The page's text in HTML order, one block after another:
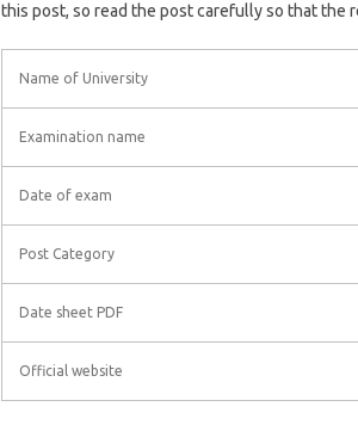
this post, so read the post carefully so that the
Name of University
Examination name
Date of exam
Post Category
Date sheet PDF
Official website